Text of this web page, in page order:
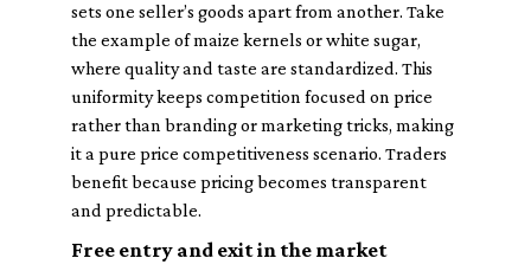
sets one seller’s goods apart from another. Take
the example of maize kernels or white sugar,
where quality and taste are standardized. This
uniformity keeps competition focused on price
rather than branding or marketing tricks, making
it a pure price competitiveness scenario. Traders
benefit because pricing becomes transparent
and predictable.
Free entry and exit in the market